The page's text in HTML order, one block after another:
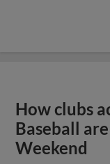
How clubs
Baseball
Weekend